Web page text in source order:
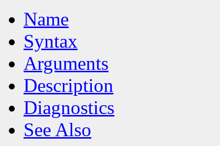
Name
Syntax
Arguments
Description
Diagnostics
See Also